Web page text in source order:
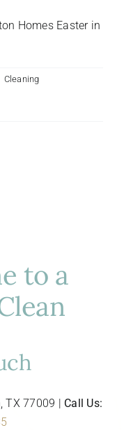
Homes Easter in
Cleaning
to a
TX 77009 | Call Us: